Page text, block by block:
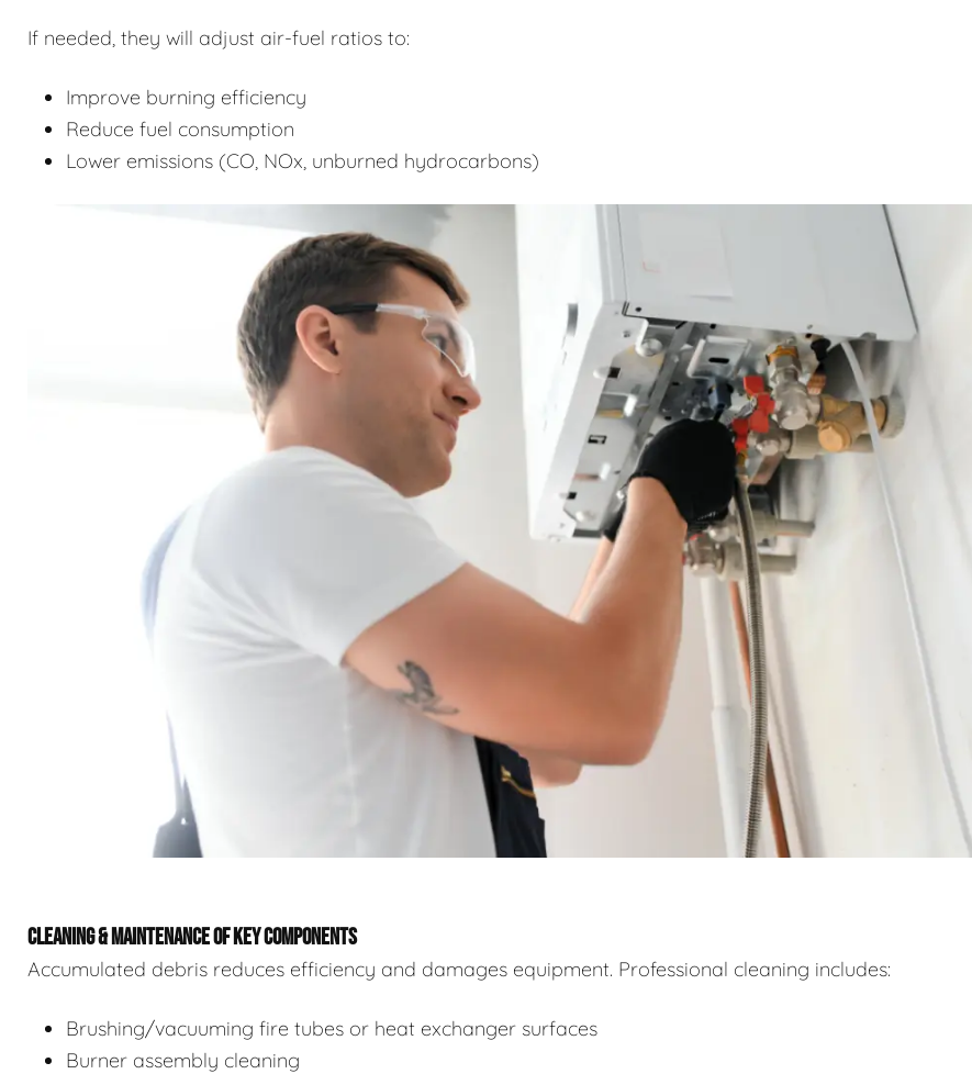
If needed, they will adjust air-fuel ratios to:
Improve burning efficiency
Reduce fuel consumption
Lower emissions (CO, NOx, unburned hydrocarbons)
CLEANING & MAINTENANCE OF KEY COMPONENTS
Accumulated debris reduces efficiency and damages equipment. Professional cleaning includes:
Brushing/vacuuming fire tubes or heat exchanger surfaces
Burner assembly cleaning